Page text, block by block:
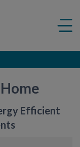
Efficient